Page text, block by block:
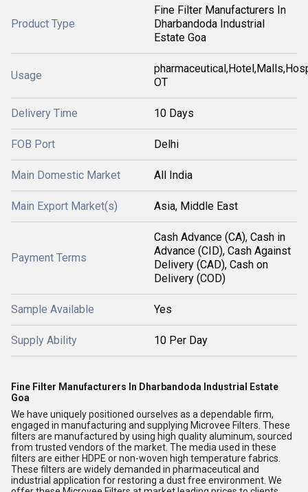
Product Type
Fine Filter Manufacturers In
Dharbandoda Industrial
Estate Goa
Usage
OT
Delivery Time 10 Days
FOB Port Delhi
Main Domestic Market All India
Main Export Market(s) Asia, Middle East
Payment Terms
Cash Advance (CA), Cash in
Advance (CID), Cash Against
Delivery (CAD), Cash on
Delivery (COD)
Sample Available Yes
Supply Ability 10 Per Day
Fine Filter Manufacturers In Dharbandoda Industrial Estate
Goa
We have uniquely positioned ourselves as a dependable firm,
engaged in manufacturing and supplying Microvee Filters. These
filters are manufactured by using high quality aluminum, sourced
from trusted vendors of the market. The media used in these
filters are either HDPE or non-woven high temperature fabrics.
These filters are widely demanded in pharmaceutical and
industrial application for restoring a dust free environment. We